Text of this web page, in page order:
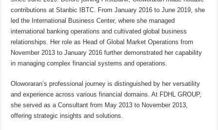
contributions at Stanbic IBTC. From January 2016 to June 2019, she
led the International Business Center, where she managed
international banking operations and cultivated global business
relationships. Her role as Head of Global Market Operations from
November 2013 to January 2016 further demonstrated her capability
in managing complex financial systems and operations.
Oloworaran’s professional journey is distinguished by her versatility
and experience across various financial domains. At FDHL GROUP,
she served as a Consultant from May 2013 to November 2013,
offering strategic insights and solutions.